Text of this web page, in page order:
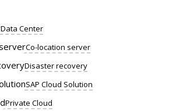
Data Center
Co-location server
Disaster recovery
SAP Cloud Solution
Private Cloud